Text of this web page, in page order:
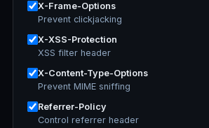
X-Frame-Options
Prevent clickjacking
X-XSS-Protection
XSS filter header
X-Content-Type-Options
Prevent MIME sniffing
Referrer-Policy
Control referrer header